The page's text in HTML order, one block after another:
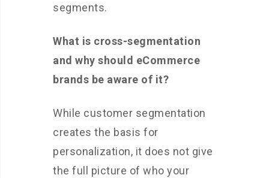
segments.
What is cross-segmentation
and why should eCommerce
brands be aware of it?
While customer segmentation
creates the basis for
personalization, it does not give
the full picture of who your